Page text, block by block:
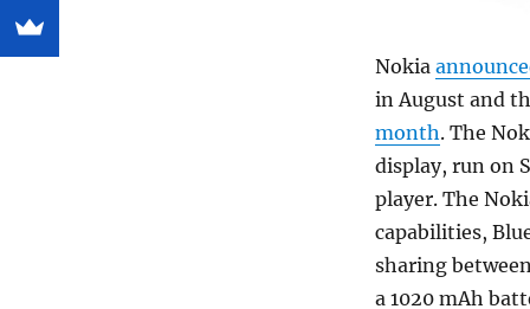
Nokia
in August and
month. The
display, run on
player. The
capabilities,
sharing
a 1020 mAh